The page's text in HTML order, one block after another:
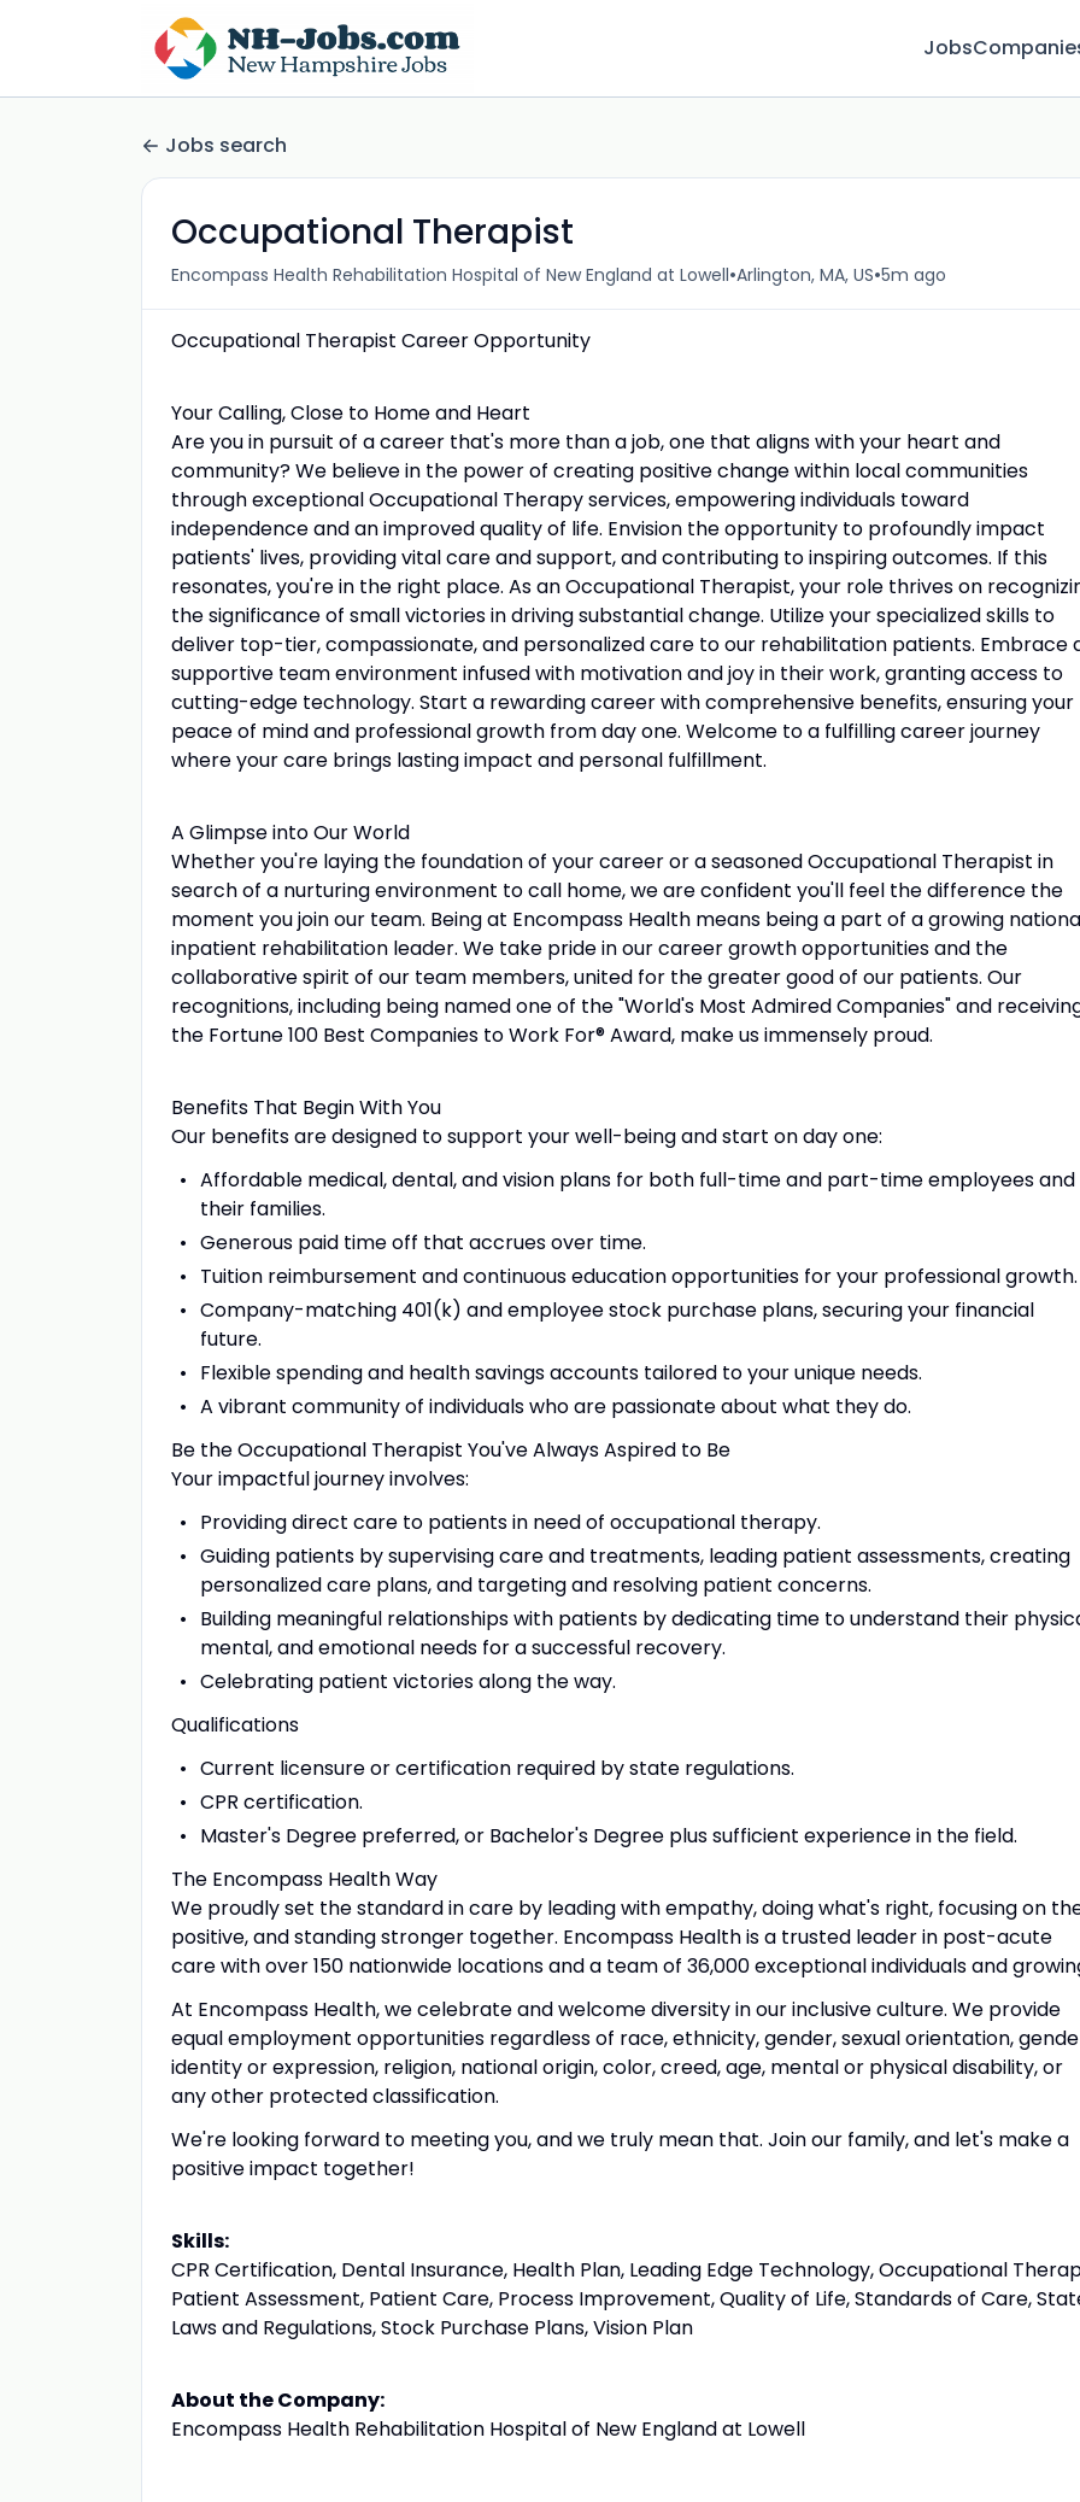
Jobs
Jobs search
Occupational Therapist
Encompass Health Rehabilitation Hospital of New England at Lowell•Arlington, MA, US•5m ago
Occupational Therapist Career Opportunity
Your Calling, Close to Home and Heart
Are you in pursuit of a career that's more than a job, one that aligns with your heart and
community? We believe in the power of creating positive change within local communities
through exceptional Occupational Therapy services, empowering individuals toward
independence and an improved quality of life. Envision the opportunity to profoundly impact
patients' lives, providing vital care and support, and contributing to inspiring outcomes. If this
resonates, you're in the right place. As an Occupational Therapist, your role thrives on
the significance of small victories in driving substantial change. Utilize your specialized skills to
deliver top-tier, compassionate, and personalized care to our rehabilitation patients. Embrace
supportive team environment infused with motivation and joy in their work, granting access to
cutting-edge technology. Start a rewarding career with comprehensive benefits, ensuring your
peace of mind and professional growth from day one. Welcome to a fulfilling career journey
where your care brings lasting impact and personal fulfillment.
A Glimpse into Our World
Whether you're laying the foundation of your career or a seasoned Occupational Therapist in
search of a nurturing environment to call home, we are confident you'll feel the difference the
moment you join our team. Being at Encompass Health means being a part of a growing
inpatient rehabilitation leader. We take pride in our career growth opportunities and the
collaborative spirit of our team members, united for the greater good of our patients. Our
recognitions, including being named one of the "World's Most Admired Companies" and
the Fortune 100 Best Companies to Work For® Award, make us immensely proud.
Benefits That Begin With You
Our benefits are designed to support your well-being and start on day one:
Affordable medical, dental, and vision plans for both full-time and part-time employees and
their families.
Generous paid time off that accrues over time.
Tuition reimbursement and continuous education opportunities for your professional growth.
Company-matching 401(k) and employee stock purchase plans, securing your financial
future.
Flexible spending and health savings accounts tailored to your unique needs.
A vibrant community of individuals who are passionate about what they do.
Be the Occupational Therapist You've Always Aspired to Be
Your impactful journey involves:
Providing direct care to patients in need of occupational therapy.
Guiding patients by supervising care and treatments, leading patient assessments, creating
personalized care plans, and targeting and resolving patient concerns.
Building meaningful relationships with patients by dedicating time to understand their
mental, and emotional needs for a successful recovery.
Celebrating patient victories along the way.
Qualifications
Current licensure or certification required by state regulations.
CPR certification.
Master's Degree preferred, or Bachelor's Degree plus sufficient experience in the field.
The Encompass Health Way
We proudly set the standard in care by leading with empathy, doing what's right, focusing on
positive, and standing stronger together. Encompass Health is a trusted leader in post-acute
care with over 150 nationwide locations and a team of 36,000 exceptional individuals and
At Encompass Health, we celebrate and welcome diversity in our inclusive culture. We provide
equal employment opportunities regardless of race, ethnicity, gender, sexual orientation,
identity or expression, religion, national origin, color, creed, age, mental or physical disability, or
any other protected classification.
We're looking forward to meeting you, and we truly mean that. Join our family, and let's make a
positive impact together!
Skills:
CPR Certification, Dental Insurance, Health Plan, Leading Edge Technology, Occupational
Patient Assessment, Patient Care, Process Improvement, Quality of Life, Standards of Care,
Laws and Regulations, Stock Purchase Plans, Vision Plan
About the Company:
Encompass Health Rehabilitation Hospital of New England at Lowell